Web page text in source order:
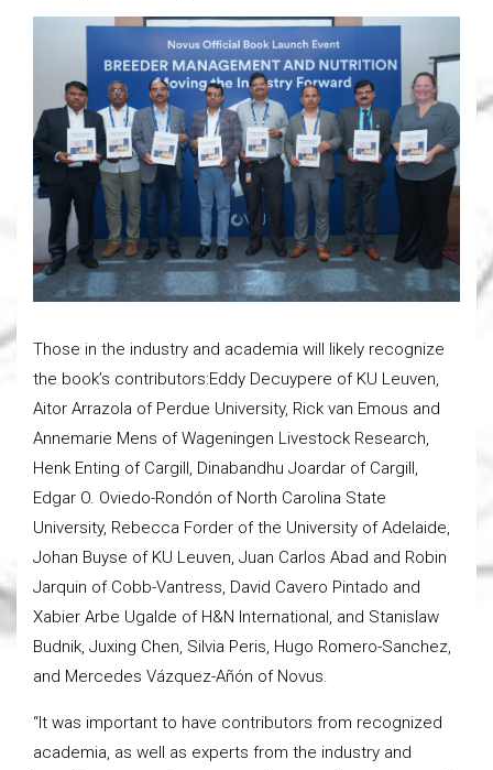
Those in the industry and academia will likely recognize
the book’s contributors:Eddy Decuypere of KU Leuven,
Aitor Arrazola of Perdue University, Rick van Emous and
Annemarie Mens of Wageningen Livestock Research,
Henk Enting of Cargill, Dinabandhu Joardar of Cargill,
Edgar O. Oviedo-Rondón of North Carolina State
University, Rebecca Forder of the University of Adelaide,
Johan Buyse of KU Leuven, Juan Carlos Abad and Robin
Jarquin of Cobb-Vantress, David Cavero Pintado and
Xabier Arbe Ugalde of H&N International, and Stanislaw
Budnik, Juxing Chen, Silvia Peris, Hugo Romero-Sanchez,
and Mercedes Vázquez-Añón of Novus.
“It was important to have contributors from recognized
academia, as well as experts from the industry and